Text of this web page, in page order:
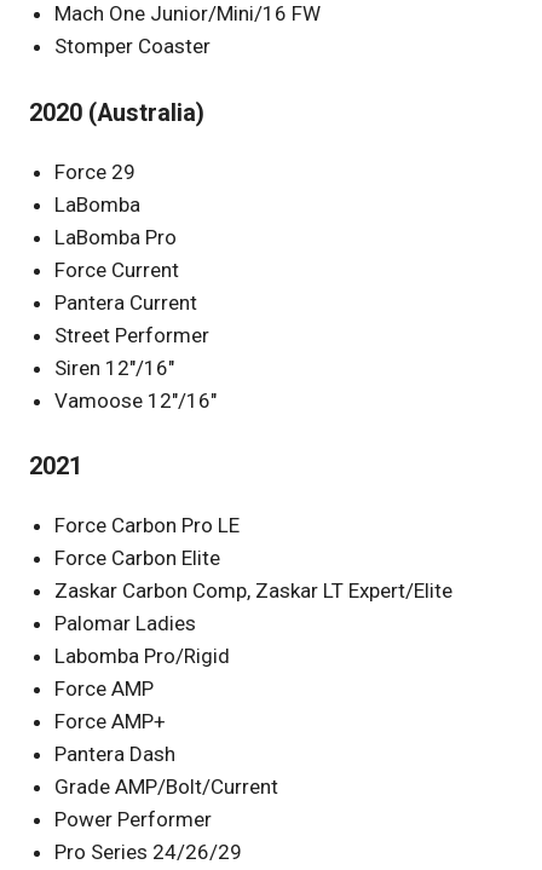
Mach One Junior/Mini/16 FW
Stomper Coaster
2020 (Australia)
Force 29
LaBomba
LaBomba Pro
Force Current
Pantera Current
Street Performer
Siren 12″/16″
Vamoose 12″/16″
2021
Force Carbon Pro LE
Force Carbon Elite
Zaskar Carbon Comp, Zaskar LT Expert/Elite
Palomar Ladies
Labomba Pro/Rigid
Force AMP
Force AMP+
Pantera Dash
Grade AMP/Bolt/Current
Power Performer
Pro Series 24/26/29